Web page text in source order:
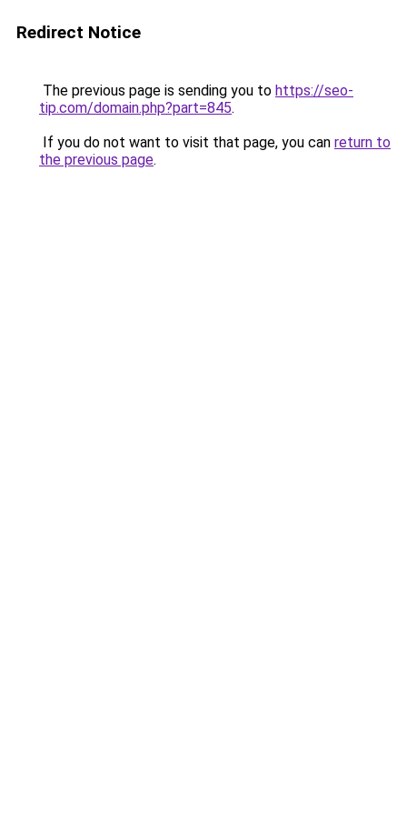
Redirect Notice
The previous page is sending you to https://seo-
tip.com/domain.php?part=845.
If you do not want to visit that page, you can return to
the previous page.